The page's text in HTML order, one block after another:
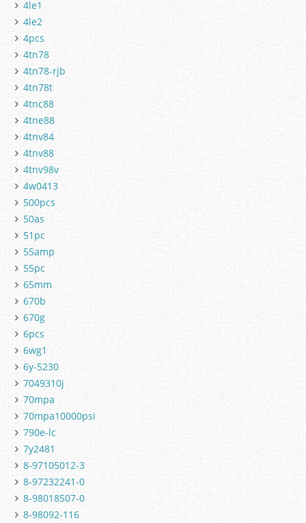
4le1
4le2
4pcs
4tn78
4tn78-rjb
4tn78t
4tnc88
4tne88
4tnv84
4tnv88
4tnv98v
4w0413
500pcs
50as
51pc
55amp
55pc
65mm
670b
670g
6pcs
6wg1
6y-5230
7049310j
70mpa
70mpa10000psi
790e-lc
7y2481
8-97105012-3
8-97232241-0
8-98018507-0
8-98092-116